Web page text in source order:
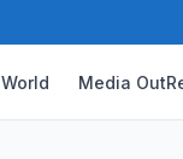
World Media